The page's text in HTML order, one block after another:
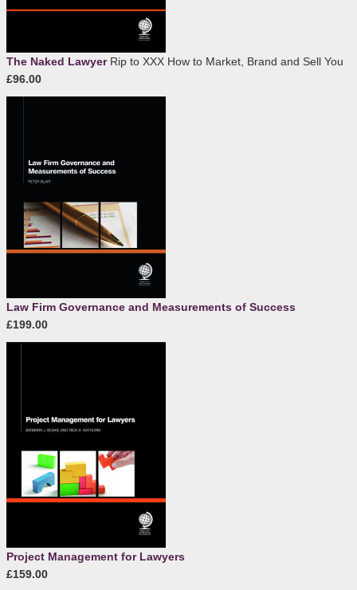
The Naked LawyerRip to XXX How to Market, Brand and Sell You
£96.00
Law Firm Governance and Measurements of Success
£199.00
Project Management for Lawyers
£159.00